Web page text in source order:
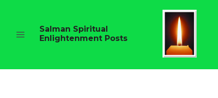
Salman Spiritual
Enlightenment Posts